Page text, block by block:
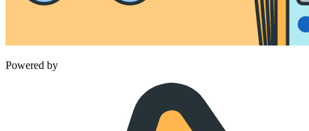
Powered by